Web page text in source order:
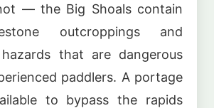
— the Big Shoals contain
outcroppings and
hazards that are dangerous
paddlers. A portage
to bypass the rapids